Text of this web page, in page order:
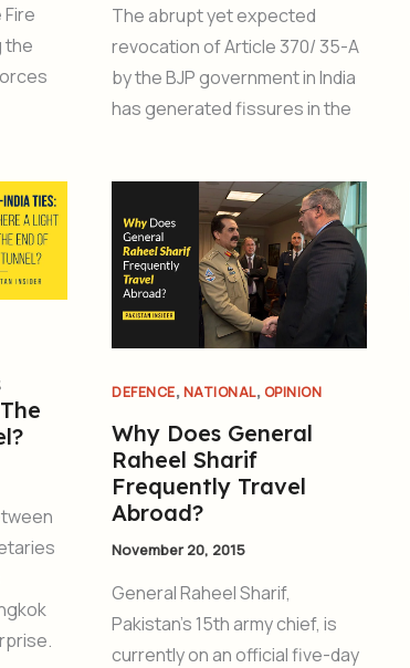
the
The abrupt yet expected
revocation of Article 370/ 35-A
by the BJP government in India
has generated fissures in the
DEFENCE, NATIONAL, OPINION
Why Does General
Raheel Sharif
Frequently Travel
Abroad?
November 20, 2015
General Raheel Sharif,
Pakistan’s 15th army chief, is
currently on an official five-day